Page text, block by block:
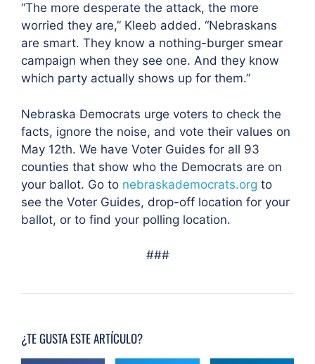
“The more desperate the attack, the more
worried they are,” Kleeb added. “Nebraskans
are smart. They know a nothing-burger smear
campaign when they see one. And they know
which party actually shows up for them.”
Nebraska Democrats urge voters to check the
facts, ignore the noise, and vote their values on
May 12th. We have Voter Guides for all 93
counties that show who the Democrats are on
your ballot. Go to nebraskademocrats.org to
see the Voter Guides, drop-off location for your
ballot, or to find your polling location.
###
¿TE GUSTA ESTE ARTÍCULO?